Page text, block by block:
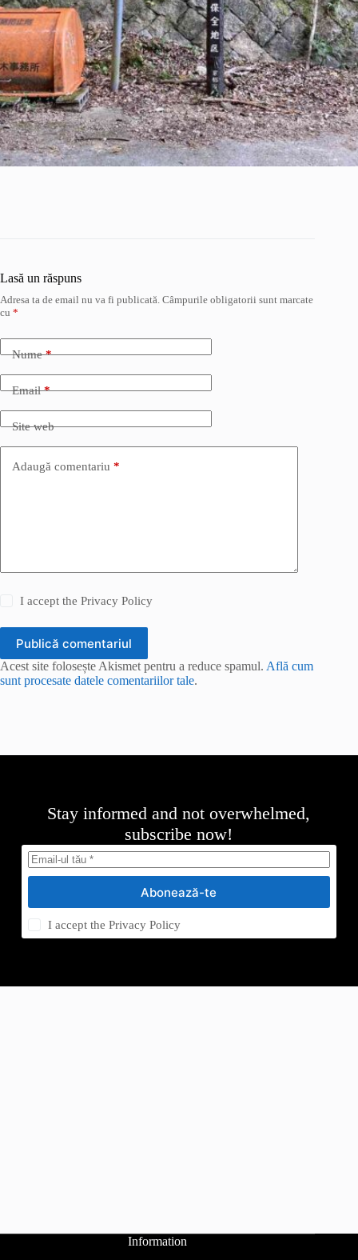
Lasă un răspuns
Adresa ta de email nu va fi publicată. Câmpurile obligatorii sunt marcate
cu *
Nume*
Email*
Site web
Adaugă comentariu *
I accept thePrivacy Policy
Publică comentariul
Acest site folosește Akismet pentru a reduce spamul. Află cum
sunt procesate datele comentariilor tale.
Stay informed and not overwhelmed,
subscribe now!
Abonează-te
I accept thePrivacy Policy
Information